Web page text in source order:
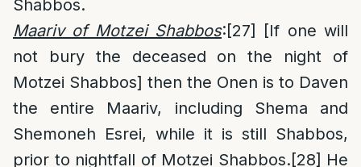
Shabbos.
Maariv of Motzei Shabbos:[27]
[If one will
not bury the deceased on the night of
Motzei Shabbos] then the Onen is to Daven
the entire Maariv, including Shema and
Shemoneh Esrei, while it is still Shabbos,
prior to nightfall of Motzei Shabbos.[28] He